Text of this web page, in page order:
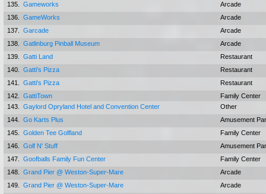
135. Gameworks
Arcade
136.
GameWorks
Arcade
137.
Garcade
Arcade
138.
Gatlinburg Pinball Museum
Arcade
139.
Gatti Land
Restaurant
140.
Gatti's Pizza
Restaurant
141.
Gatti's Pizza
Restaurant
142.
GattiTown
Family Center
143.
Gaylord Opryland Hotel and Convention Center
Other
144.
Go Karts Plus
Amusement
145.
Golden Tee Golfland
Family Center
146.
Golf N' Stuff
Amusement
147.
Goofballs Family Fun Center
Family Center
148.
Grand Pier @ Weston-Super-Mare
Arcade
149.
Grand Pier @ Weston-Super-Mare
Arcade